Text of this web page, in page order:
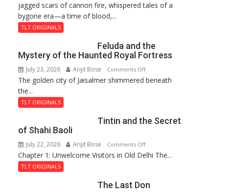
jagged scars of cannon fire, whispered tales of a
bygone era—a time of blood,...
TLT ORIGINALS
Feluda and the
Mystery of the Haunted Royal Fortress
July 23, 2026 Arijit Bose Comments Offon
Feluda
of
Haunted
Royal
The golden city of Jaisalmer shimmered beneath
the...
TLT ORIGINALS
Tintin and the Secret
of Shahi Baoli
July 22, 2026 Arijit Bose Comments Offon
Tintin
Secret
Chapter 1: Unwelcome Visitors in Old Delhi The...
TLT ORIGINALS
The Last Don